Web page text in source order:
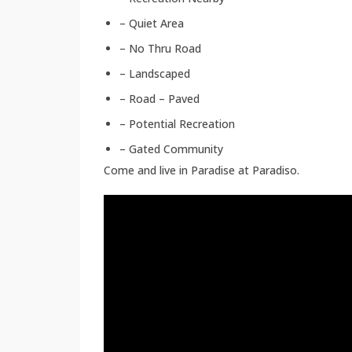
– Quiet Area
– No Thru Road
– Landscaped
– Road – Paved
– Potential Recreation
– Gated Community
Come and live in Paradise at Paradiso.